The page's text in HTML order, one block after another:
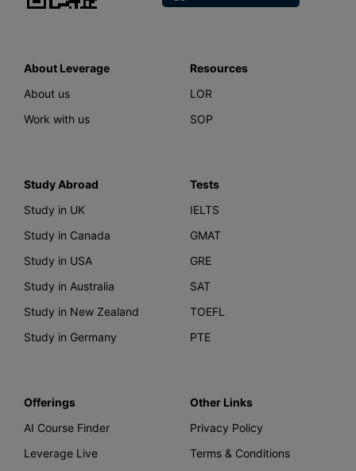
About Leverage
About us
Work with us
Resources
LOR
SOP
Study Abroad
Study in UK
Study in Canada
Study in USA
Study in Australia
Study in New Zealand
Study in Germany
Tests
IELTS
GMAT
GRE
SAT
TOEFL
PTE
Offerings
AI Course Finder
Leverage Live
Other Links
Privacy Policy
Terms & Conditions